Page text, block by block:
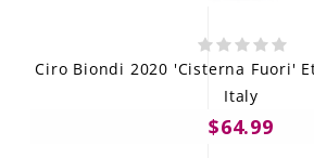
Ciro Biondi 2020 'Cisterna Fuori'
Italy
$64.99